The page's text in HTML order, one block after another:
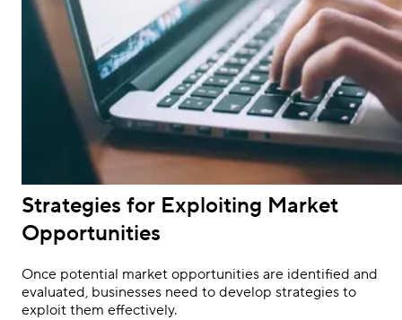
Strategies for Exploiting Market
Opportunities
Once potential market opportunities are identified and
evaluated, businesses need to develop strategies to
exploit them effectively.